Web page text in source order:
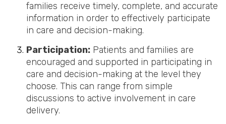
families receive timely, complete, and accurate
information in order to effectively participate
in care and decision-making.
Participation: Patients and families are
encouraged and supported in participating in
care and decision-making at the level they
choose. This can range from simple
discussions to active involvement in care
delivery.